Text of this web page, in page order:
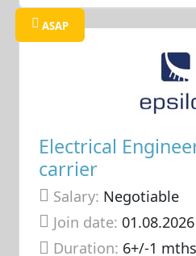
ASAP
Electrical
carrier
Salary: Negotiable
Join date:
Duration: 6+/-1 mths